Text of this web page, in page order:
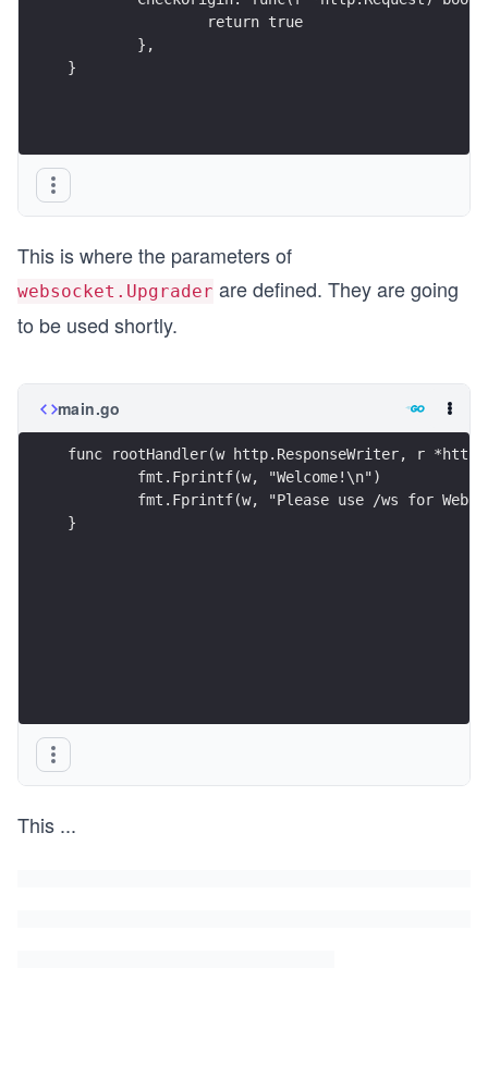
		return true
	},
}
This is where the parameters of
websocket.Upgrader are defined. They are going
to be used shortly.
main.go
func rootHandler(w http.ResponseWriter, r
	fmt.Fprintf(w, "Welcome!\n")
fmt.Fprintf(w, "Please use /ws for
}
This ...